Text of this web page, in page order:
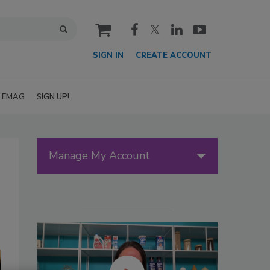
cart
SIGN IN CREATE ACCOUNT
EMAG SIGN UP!
Manage My Account